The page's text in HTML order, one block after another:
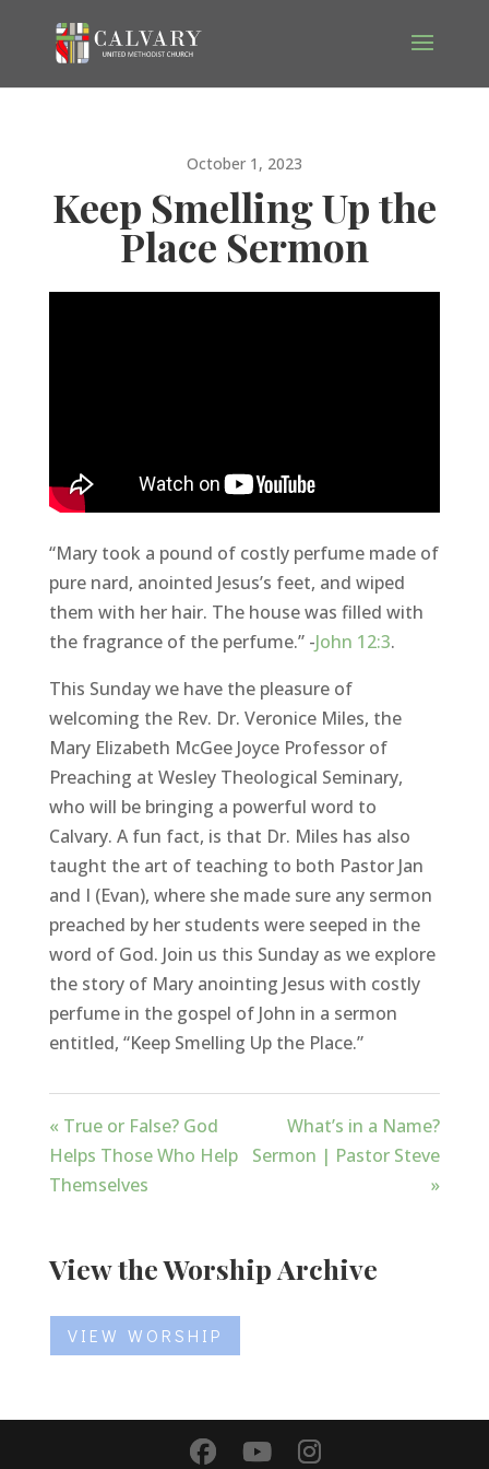
October 1, 2023
Keep Smelling Up the
Place Sermon
“Mary took a pound of costly perfume made of
pure nard, anointed Jesus’s feet, and wiped
them with her hair. The house was filled with
the fragrance of the perfume.” -John 12:3.
This Sunday we have the pleasure of
welcoming the Rev. Dr. Veronice Miles, the
Mary Elizabeth McGee Joyce Professor of
Preaching at Wesley Theological Seminary,
who will be bringing a powerful word to
Calvary. A fun fact, is that Dr. Miles has also
taught the art of teaching to both Pastor Jan
and I (Evan), where she made sure any sermon
preached by her students were seeped in the
word of God. Join us this Sunday as we explore
the story of Mary anointing Jesus with costly
perfume in the gospel of John in a sermon
entitled, “Keep Smelling Up the Place.”
« True or False? God
Helps Those Who Help
Themselves
What’s in a Name?
Sermon | Pastor Steve
»
View the Worship Archive
VIEW WORSHIP